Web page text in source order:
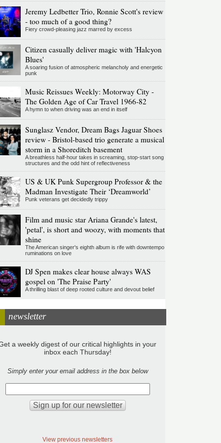
Jeremy Ledbetter Trio, Ronnie Scott's review
- too much of a good thing?
Fiery crowd-pleasing jazz marred by excess
Citizen casually deliver magic with 'Halcyon
Blues'
A soaring fusion of atmospheric melancholy and energetic
punk
Music Reissues Weekly: Motorway City -
The Golden Age of Car Travel 1966-82
A hymn to when driving was an end in itself
Sunglasz Vendor, Dream Bags Jaguar Shoes
review - Bristol-based trio generate a musical
storm in a Shoreditch basement
A breathless half-hour takes in screaming, stop-start song
structures and the odd hint of reflectiveness
US & UK Punk Supergroup Professor & the
Madman Investigate Their ‘Dreamworld’
Punk veterans get decidedly trippy
Film and music star Ariana Grande's latest,
'petal', is short and woozy, with moments that
shine
The American singer's eighth album is rife with downtempo
ruminations on love
DJ Spen makes clear house always WAS
gospel on 'The Praise Party'
A thrilling blast of deep rooted culture and devout belief
newsletter
a weekly digest of our critical highlights in your
inbox each Thursday!
Simply enter your email address in the box below
View previous newsletters